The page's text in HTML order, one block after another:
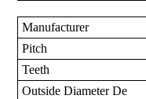
Manufacturer
Pitch
Teeth
Outside Diameter De